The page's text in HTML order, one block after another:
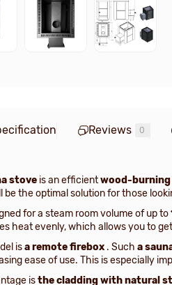
Reviews 0
stove is an efficientwood-burning
be the optimal solution for those
for a steam room volume of up to
heat evenly, which allows you to
isa remote firebox . Such a
ease of use. This is especially
isthe cladding with natural